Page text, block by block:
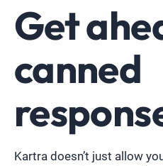
Get
canned
Kartra doesn’t just allow